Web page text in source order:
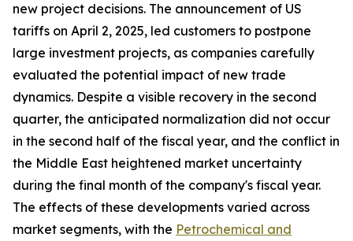
new project decisions. The announcement of US
tariffs on April 2, 2025, led customers to postpone
large investment projects, as companies carefully
evaluated the potential impact of new trade
dynamics. Despite a visible recovery in the second
quarter, the anticipated normalization did not occur
in the second half of the fiscal year, and the conflict in
the Middle East heightened market uncertainty
during the final month of the company's fiscal year.
The effects of these developments varied across
market segments, with the Petrochemical and